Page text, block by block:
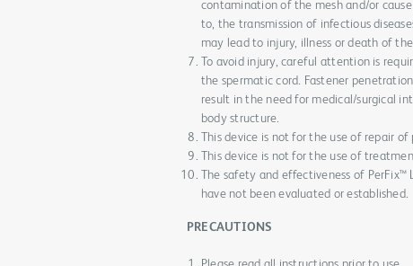
contamination of the mesh and/or
to, the transmission of infectious
may lead to injury, illness or death of
To avoid injury, careful attention is
the spermatic cord. Fastener
result in the need for medical/surgical
body structure.
This device is not for the use of repair
This device is not for the use of
The safety and effectiveness of
have not been evaluated or established.
PRECAUTIONS